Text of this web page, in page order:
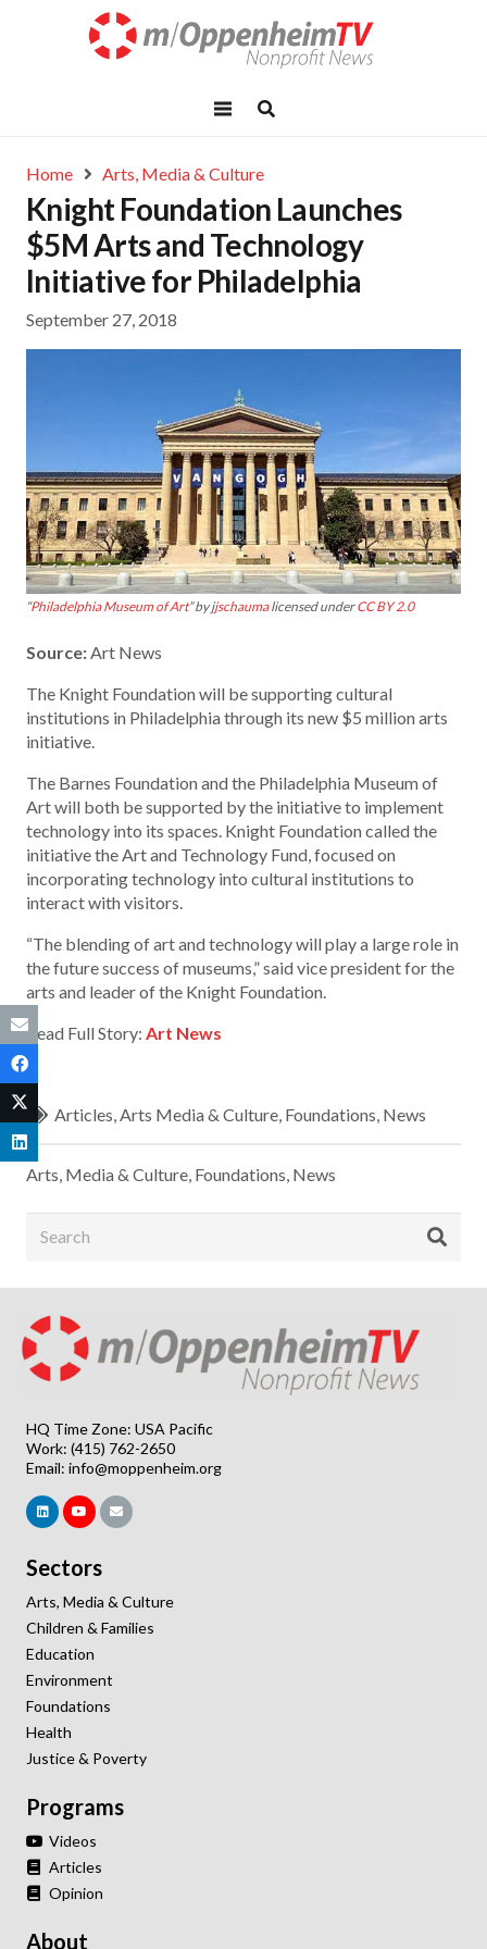
Home Arts, Media & Culture
Knight Foundation Launches
$5M Arts and Technology
Initiative for Philadelphia
September 27, 2018
“Philadelphia Museum of Art” by jjschaumalicensed underCC BY 2.0
Source:Art News
The Knight Foundation will be supporting cultural
institutions in Philadelphia through its new $5 million arts
initiative.
The Barnes Foundation and the Philadelphia Museum of
Art will both be supported by the initiative to implement
technology into its spaces. Knight Foundation called the
initiative the Art and Technology Fund, focused on
incorporating technology into cultural institutions to
interact with visitors.
“The blending of art and technology will play a large role in
the future success of museums,” said vice president for the
arts and leader of the Knight Foundation.
Read Full Story: Art News
Articles,Arts Media & Culture, Foundations, News
Arts, Media & Culture, Foundations, News
HQ Time Zone: USA Pacific
Work: (415) 762-2650
Email: info@moppenheim.org
Sectors
Arts, Media & Culture
Children & Families
Education
Environment
Foundations
Health
Justice & Poverty
Programs
Videos
Articles
Opinion
About